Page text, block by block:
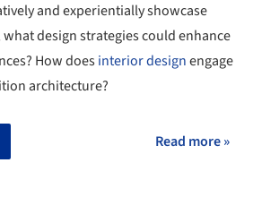
and experientially showcase
design strategies could enhance
How doesinterior designengage
architecture?
Read more »